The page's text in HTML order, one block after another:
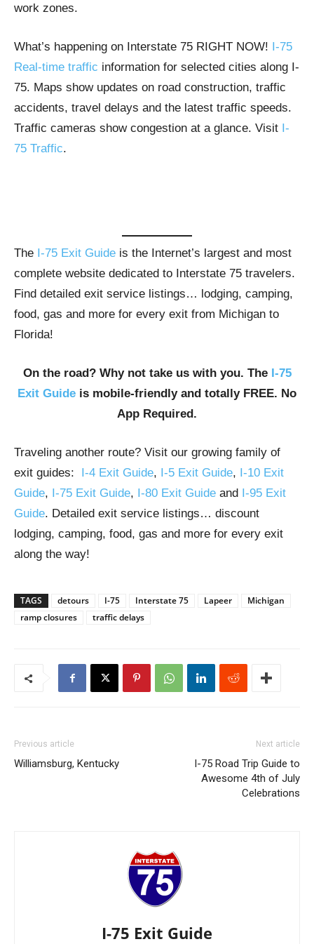
work zones.
What’s happening on Interstate 75 RIGHT NOW! I-75
Real-time traffic information for selected cities along I-
75. Maps show updates on road construction, traffic
accidents, travel delays and the latest traffic speeds.
Traffic cameras show congestion at a glance. Visit I-
75 Traffic.
The I-75 Exit Guide is the Internet’s largest and most
complete website dedicated to Interstate 75 travelers.
Find detailed exit service listings… lodging, camping,
food, gas and more for every exit from Michigan to
Florida!
On the road? Why not take us with you. The I-75
Exit Guide is mobile-friendly and totally FREE. No
App Required.
Traveling another route? Visit our growing family of
exit guides: I-4 Exit Guide, I-5 Exit Guide, I-10 Exit
Guide, I-75 Exit Guide, I-80 Exit Guide and I-95 Exit
Guide. Detailed exit service listings… discount
lodging, camping, food, gas and more for every exit
along the way!
TAGS detours I-75 Interstate 75 Lapeer
Michigan
ramp closures
traffic delays
Previous article
Williamsburg, Kentucky
Next article
I-75 Road Trip Guide to
Awesome 4th of July
Celebrations
I-75 Exit Guide